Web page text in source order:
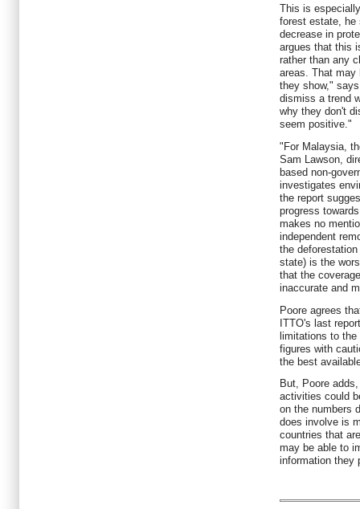
This is
forest estate, he
decrease in
argues that this
rather than any
areas. That may
they show,"
dismiss a trend
why they don't
seem positive."
"For Malaysia,
Sam Lawson,
based non-
investigates
the report
progress
makes no
independent
the
state) is the
that the
inaccurate and
Poore agrees
ITTO's last
limitations to the
figures with
the best
But, Poore
activities could
on the numbers
does involve is
countries that
may be able to
information they